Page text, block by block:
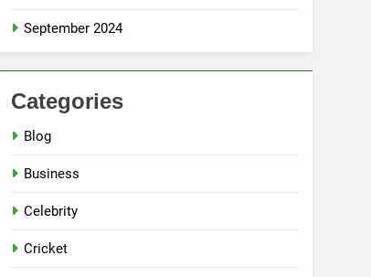
September 2024
Categories
Blog
Business
Celebrity
Cricket